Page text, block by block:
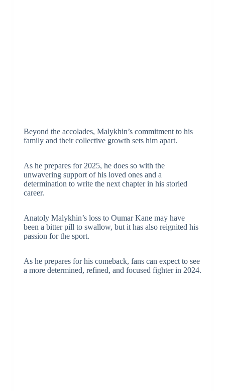
Beyond the accolades, Malykhin’s commitment to his
family and their collective growth sets him apart.
As he prepares for 2025, he does so with the
unwavering support of his loved ones and a
determination to write the next chapter in his storied
career.
Anatoly Malykhin’s loss to Oumar Kane may have
been a bitter pill to swallow, but it has also reignited his
passion for the sport.
As he prepares for his comeback, fans can expect to see
a more determined, refined, and focused fighter in 2024.